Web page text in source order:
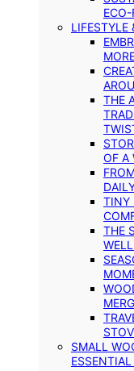
LIFESTYLE
THE
OF A
TINY
THE
SMALL